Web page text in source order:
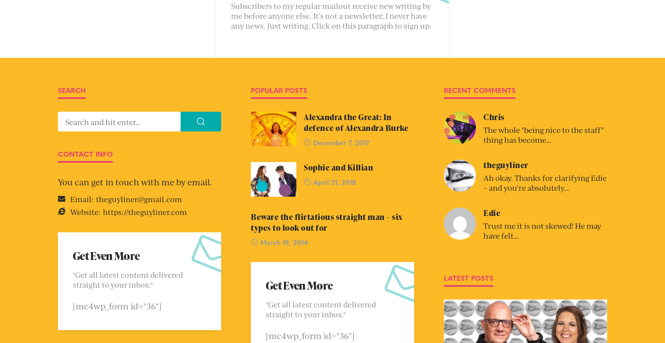
Subscribers to my regular mailout receive new writing by
me before anyone else. It’s not a newsletter; I never have
any news. Just writing. Click on this paragraph to sign up.
SEARCH
CONTACT INFO
You can get in touch with me by email.
Email: theguyliner@gmail.com
Website: https://theguyliner.com
Get Even More
"Get all latest content delivered
straight to your inbox."
[mc4wp_form id="36"]
POPULAR POSTS
Alexandra the Great: In
defence of Alexandra Burke
December 7, 2017
Sophie and Killian
April 21, 2018
Beware the flirtatious straight man – six
types to look out for
March 19, 2014
Get Even More
"Get all latest content delivered
straight to your inbox."
[mc4wp_form id="36"]
RECENT COMMENTS
Chris
The whole "being nice to the staff"
thing has become…
theguyliner
Ah okay. Thanks for clarifying Edie
– and you’re absolutely…
Edie
Trust me it is not skewed! He may
have felt…
LATEST POSTS